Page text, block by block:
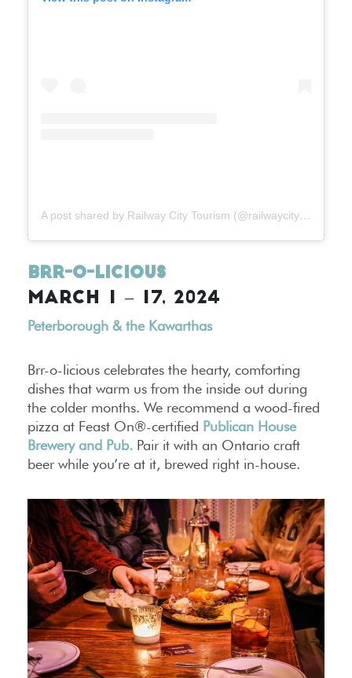
Brr-o-licious
MARCH 1 – 17, 2024
Peterborough & the Kawarthas
Brr-o-licious celebrates the hearty, comforting
dishes that warm us from the inside out during
the colder months. We recommend a wood-fired
pizza at Feast On®-certified Publican House
Brewery and Pub. Pair it with an Ontario craft
beer while you’re at it, brewed right in-house.